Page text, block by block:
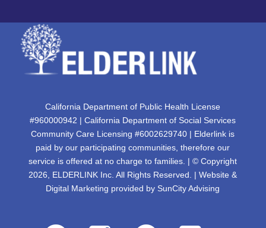
California Department of Public Health License
#960000942 | California Department of Social Services
Community Care Licensing #6002629740 | Elderlink is
paid by our participating communities, therefore our
service is offered at no charge to families. | © Copyright
2026, ELDERLINK Inc. All Rights Reserved. | Website &
Digital Marketing provided by SunCity Advising